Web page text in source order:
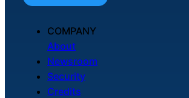
COMPANY
About
Newsroom
Security
Credits